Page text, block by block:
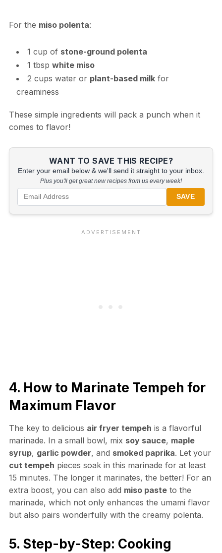
For the miso polenta:
1 cup of stone-ground polenta
1 tbsp white miso
2 cups water or plant-based milkfor
creaminess
These simple ingredients will pack a punch when it
comes to flavor!
WANT TO SAVE THIS RECIPE?
Enter your email below & we'll send it straight to your inbox.
Plus you'll get great new recipes from us every week!
SAVE
4. How to Marinate Tempeh for
Maximum Flavor
The key to delicious air fryer tempeh is a flavorful
marinade. In a small bowl, mix soy sauce, maple
syrup, garlic powder, and smoked paprika. Let your
cut tempeh pieces soak in this marinade for at least
15 minutes. The longer it marinates, the better! For an
extra boost, you can also add miso pasteto the
marinade, which not only enhances the umami flavor
but also pairs wonderfully with the creamy polenta.
5. Step-by-Step: Cooking